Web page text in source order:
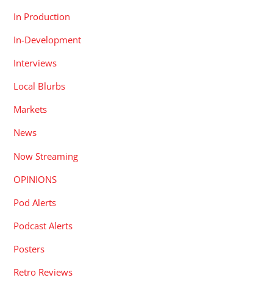
In Production
In-Development
Interviews
Local Blurbs
Markets
News
Now Streaming
OPINIONS
Pod Alerts
Podcast Alerts
Posters
Retro Reviews